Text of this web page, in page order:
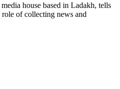
house based in Ladakh, tells
of collecting news and